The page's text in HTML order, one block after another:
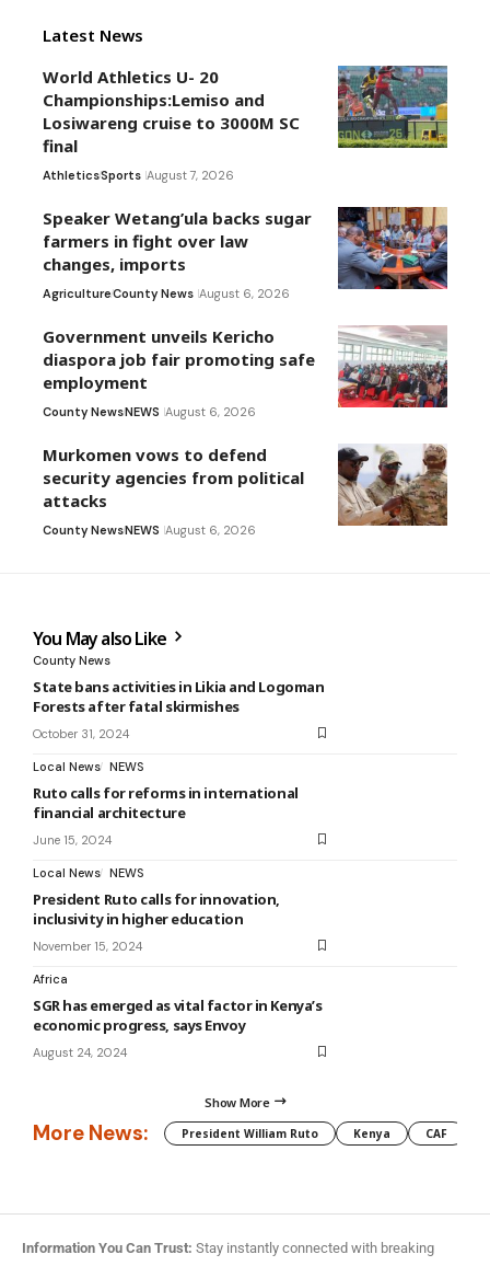
Latest News
World Athletics U- 20
Championships:Lemiso and
Losiwareng cruise to 3000M SC
final
AthleticsSports August 7, 2026
Speaker Wetang’ula backs sugar
farmers in fight over law
changes, imports
AgricultureCounty News August 6, 2026
Government unveils Kericho
diaspora job fair promoting safe
employment
County NewsNEWS August 6, 2026
Murkomen vows to defend
security agencies from political
attacks
County NewsNEWS August 6, 2026
You May also Like
County News
State bans activities in Likia and Logoman
Forests after fatal skirmishes
October 31, 2024
Local News NEWS
Ruto calls for reforms in international
financial architecture
June 15, 2024
Local News NEWS
President Ruto calls for innovation,
inclusivity in higher education
November 15, 2024
Africa
SGR has emerged as vital factor in Kenya’s
economic progress, says Envoy
August 24, 2024
Show More
More News: President William Ruto Kenya CAF
Information You Can Trust: Stay instantly connected with breaking